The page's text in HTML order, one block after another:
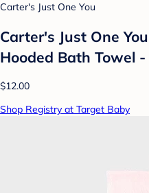
Carter's Just One You
Carter's Just One
Hooded Bath Towel
$12.00
Shop Registry at Target Baby